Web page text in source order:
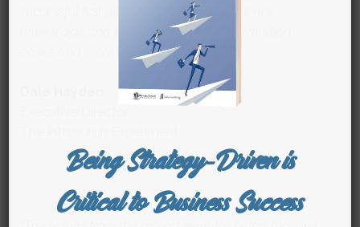
successful first 90 days. Michael’s experience,
knowledge and insights made my job transition
easier and more successful.”
Being Strategy-Driven is
Critical to Business Success